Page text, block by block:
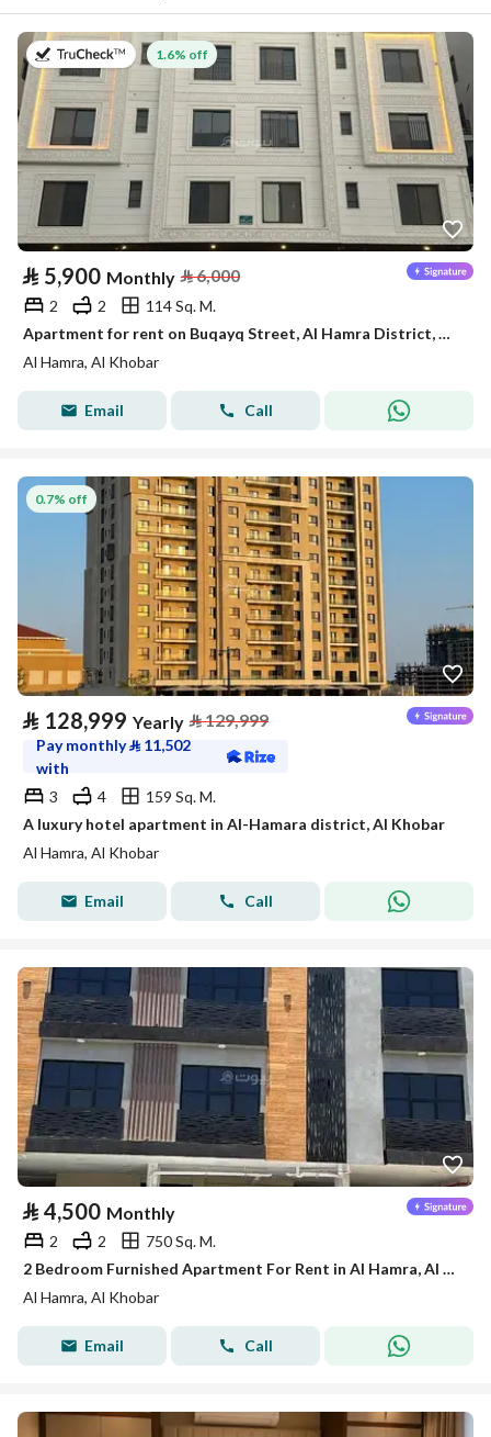
on 2nd of August 2026
1.6% off
⃁ 5,900 Monthly ⃁6,000
2 2
114 Sq. M.
Apartment for rent on Buqayq Street, Al Hamra District, Al Khobar City, Eastern Province
Al Hamra, Al Khobar
Email Call
0.7% off
⃁ 128,999 Yearly ⃁129,999
Pay monthly⃁ 11,502
with
3
4
159 Sq. M.
A luxury hotel apartment in Al-Hamara district, Al Khobar
Al Hamra, Al Khobar
Email Call
⃁ 4,500 Monthly
2 2
750 Sq. M.
2 Bedroom Furnished Apartment For Rent in Al Hamra, Al Khobar
Al Hamra, Al Khobar
Email Call